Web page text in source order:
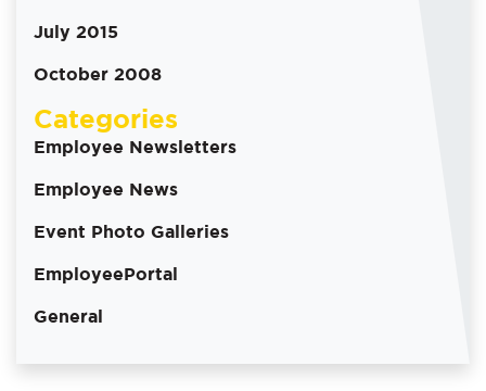
July 2015
October 2008
Categories
Employee Newsletters
Employee News
Event Photo Galleries
EmployeePortal
General